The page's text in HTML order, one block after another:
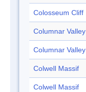
Colosseum Cliff
Columnar Valley
Columnar Valley
Colwell Massif
Colwell Massif